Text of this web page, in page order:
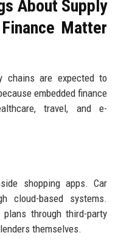
About Supply
Matter
chains are expected to
embedded finance
travel, and e-
shopping apps. Car
cloud-based systems.
through third-party
themselves.